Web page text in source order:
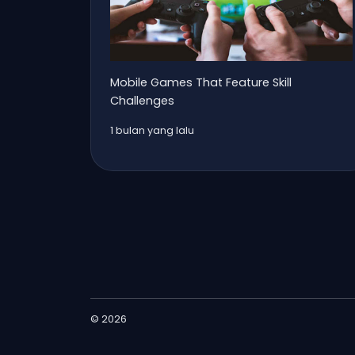
Mobile Games That Feature Skill
Challenges
1 bulan yang lalu
© 2026